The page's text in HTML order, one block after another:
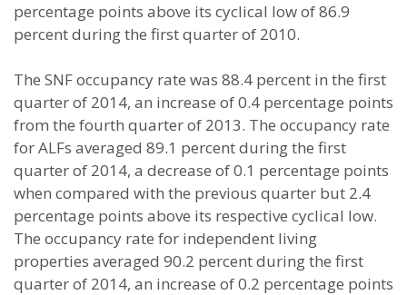
percentage points above its cyclical low of 86.9
percent during the first quarter of 2010.
The SNF occupancy rate was 88.4 percent in the first
quarter of 2014, an increase of 0.4 percentage points
from the fourth quarter of 2013. The occupancy rate
for ALFs averaged 89.1 percent during the first
quarter of 2014, a decrease of 0.1 percentage points
when compared with the previous quarter but 2.4
percentage points above its respective cyclical low.
The occupancy rate for independent living
properties averaged 90.2 percent during the first
quarter of 2014, an increase of 0.2 percentage points